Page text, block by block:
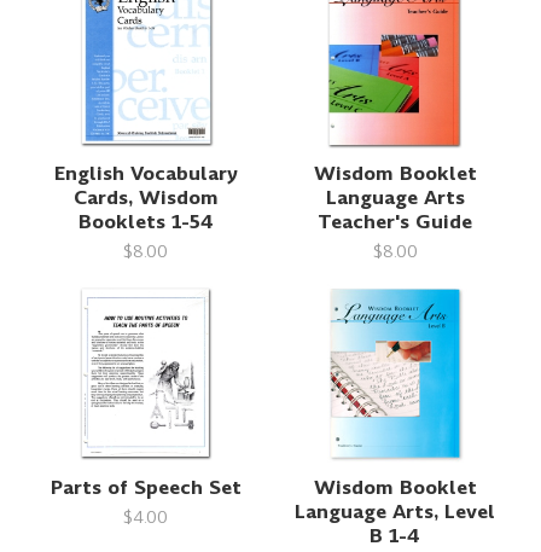
English Vocabulary
Cards, Wisdom
Booklets 1-54
$8.00
Wisdom Booklet
Language Arts
Teacher's Guide
$8.00
Parts of Speech Set
$4.00
Wisdom Booklet
Language Arts, Level
B 1-4